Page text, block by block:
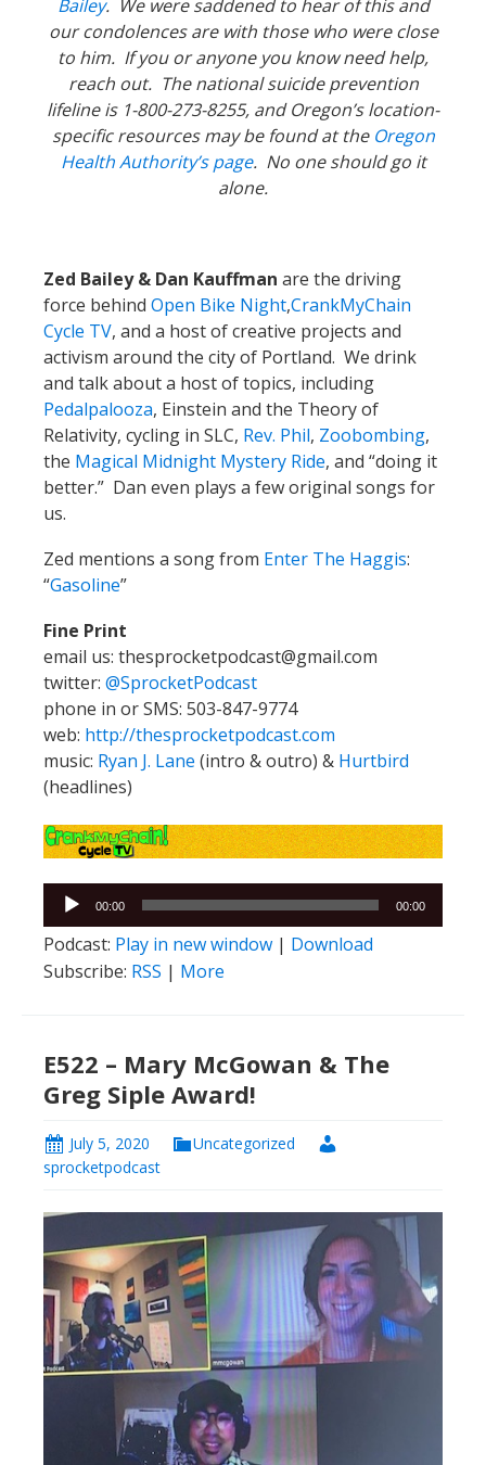
Bailey. We were saddened to hear of this and
our condolences are with those who were close
to him. If you or anyone you know need help,
reach out. The national suicide prevention
lifeline is 1-800-273-8255, and Oregon’s location-
specific resources may be found at the Oregon
Health Authority’s page. No one should go it
alone.
Zed Bailey & Dan Kauffman are the driving
force behind Open Bike Night,CrankMyChain
Cycle TV, and a host of creative projects and
activism around the city of Portland. We drink
and talk about a host of topics, including
Pedalpalooza, Einstein and the Theory of
Relativity, cycling in SLC, Rev. Phil, Zoobombing,
the Magical Midnight Mystery Ride, and “doing it
better.” Dan even plays a few original songs for
us.
Zed mentions a song from Enter The Haggis:
“Gasoline”
Fine Print
email us: thesprocketpodcast@gmail.com
twitter: @SprocketPodcast
phone in or SMS: 503-847-9774
web: http://thesprocketpodcast.com
music: Ryan J. Lane (intro & outro) & Hurtbird
(headlines)
Audio
Player
00:00 00:00
Podcast: Play in new window | Download
Subscribe: RSS | More
E522 – Mary McGowan & The
Greg Siple Award!
July 5, 2020
Uncategorized
sprocketpodcast